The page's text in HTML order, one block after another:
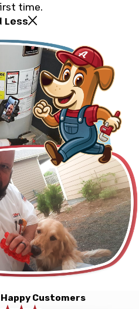
time.
Less
Customers